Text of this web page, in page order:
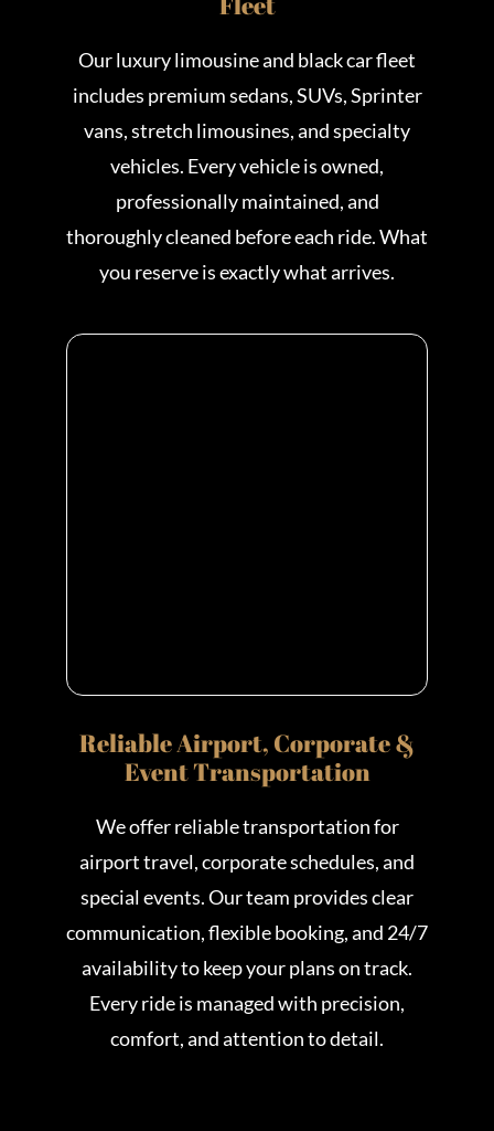
Our luxury limousine and black car fleet
includes premium sedans, SUVs, Sprinter
vans, stretch limousines, and specialty
vehicles. Every vehicle is owned,
professionally maintained, and
thoroughly cleaned before each ride. What
you reserve is exactly what arrives.
Reliable Airport, Corporate &
Event Transportation
We offer reliable transportation for
airport travel, corporate schedules, and
special events. Our team provides clear
communication, flexible booking, and 24/7
availability to keep your plans on track.
Every ride is managed with precision,
comfort, and attention to detail.